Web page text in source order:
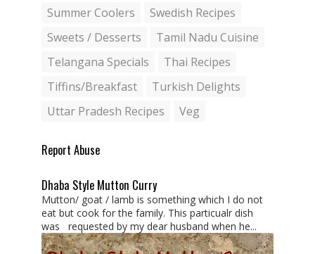
Summer Coolers
Swedish Recipes
Sweets / Desserts
Tamil Nadu Cuisine
Telangana Specials
Thai Recipes
Tiffins/Breakfast
Turkish Delights
Uttar Pradesh Recipes
Veg
Report Abuse
Dhaba Style Mutton Curry
Mutton/ goat / lamb is something which I do not
eat but cook for the family. This particualr dish
was requested by my dear husband when he...